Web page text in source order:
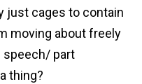
just cages to contain
moving about freely
speech/ part
thing?